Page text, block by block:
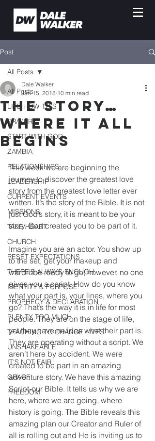
Post
All Posts
LIFE HOW-TO'S
PRAYER
START WITH GOD
ZAMBIA
RELATIONSHIPS
LEADERSHIP
CURRENT EVENTS
MISSIONS
TAKE HEART
CHURCH
RESET EXPECTATIONS
THERE'S ALWAYS ENOUGH
IDENTITY & PURPOSE
PROPHECY & DECLARATION
PLENTY TOO MUCH
TEACHING TO CHANGE LIVES
UNSHAKEABLE
IT'S NOT FAIR
GRACE
FREEDOM
All Posts
THE STORY…
WHERE IT ALL
BEGINS
Dale Walker
Jan 15, 2018 10 min read
This week we are beginning the
journey to discover the greatest love
story from the greatest love letter ever
written. It’s the story of the Bible. It is not
just God’s story, it is meant to be your
story. God created you to be part of it.
Imagine you are an actor. You show up
to the set, get your makeup and
wardrobe ready to go; however, no one
gives you a script. How do you know
what your part is, your lines, where you
go? That’s the way it is in life for most
people. They are on the stage of life,
yet they have no idea what their part is.
They are operating without a script. We
aren’t here by accident. We were
created to be part in an amazing
adventure story. We have this amazing
Script-our Bible. It tells us why we are
here, where we are going, where
history is going. The Bible reveals this
amazing plan our Creator and Ruler of
all is rolling out and He is inviting us to